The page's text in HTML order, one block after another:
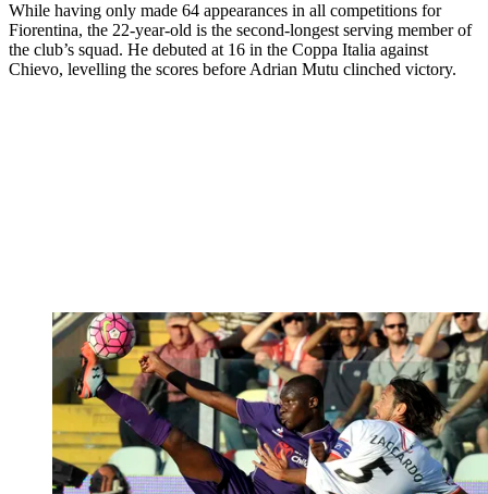
While having only made 64 appearances in all competitions for
Fiorentina, the 22-year-old is the second-longest serving member of
the club’s squad. He debuted at 16 in the Coppa Italia against
Chievo, levelling the scores before Adrian Mutu clinched victory.